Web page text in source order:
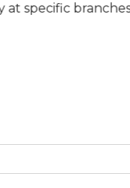
branches.